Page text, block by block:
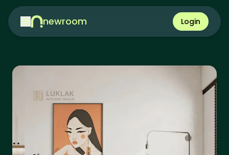
newroom Login